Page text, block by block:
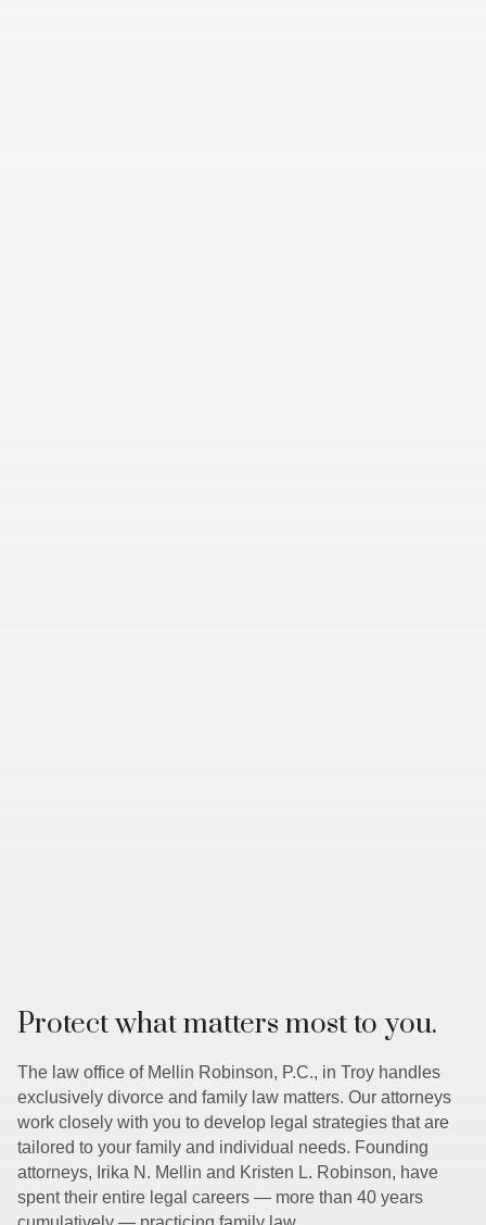
Protect what matters most to you.
The law office of Mellin Robinson, P.C., in Troy handles
exclusively divorce and family law matters. Our attorneys
work closely with you to develop legal strategies that are
tailored to your family and individual needs. Founding
attorneys, Irika N. Mellin and Kristen L. Robinson, have
spent their entire legal careers — more than 40 years